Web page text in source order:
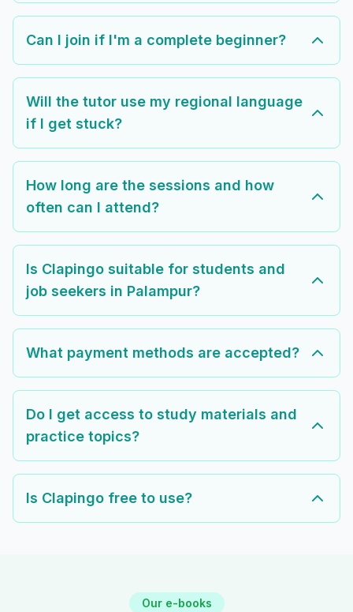
Can I join if I'm a complete beginner?
Will the tutor use my regional language
if I get stuck?
How long are the sessions and how
often can I attend?
Is Clapingo suitable for students and
job seekers in Palampur?
What payment methods are accepted?
Do I get access to study materials and
practice topics?
Is Clapingo free to use?
Our e-books